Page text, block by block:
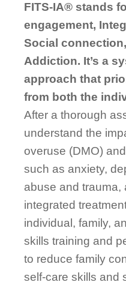
FITS-IA® stands
engagement,
Social
Addiction. It’s a
approach that
from both the
After a thorough
understand the
overuse (DMO)
such as anxiety,
abuse and trauma,
integrated
individual, family,
skills training and
to reduce family
self-care skills and